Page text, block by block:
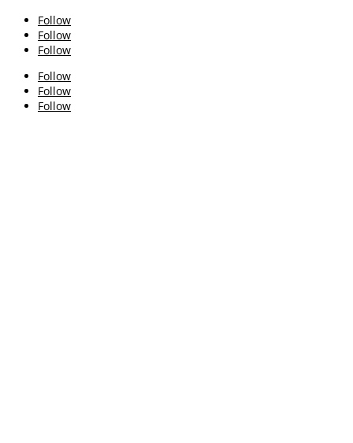
Follow
Follow
Follow
Follow
Follow
Follow